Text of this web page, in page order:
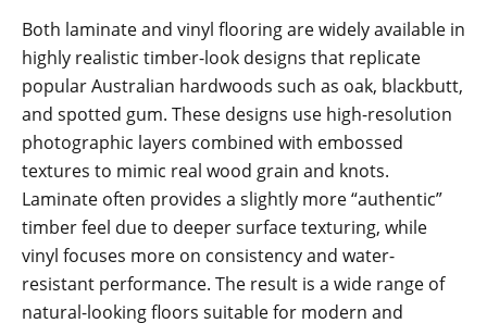
Both laminate and vinyl flooring are widely available in
highly realistic timber-look designs that replicate
popular Australian hardwoods such as oak, blackbutt,
and spotted gum. These designs use high-resolution
photographic layers combined with embossed
textures to mimic real wood grain and knots.
Laminate often provides a slightly more “authentic”
timber feel due to deeper surface texturing, while
vinyl focuses more on consistency and water-
resistant performance. The result is a wide range of
natural-looking floors suitable for modern and